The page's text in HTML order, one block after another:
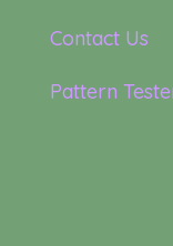
Contact Us
Pattern